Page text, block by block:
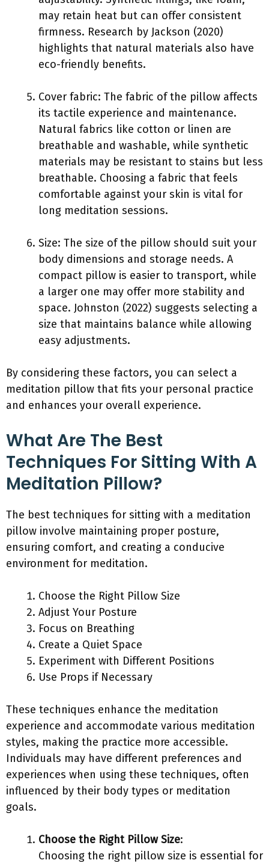
may retain heat but can offer consistent
firmness. Research by Jackson (2020)
highlights that natural materials also have
eco-friendly benefits.
Cover fabric: The fabric of the pillow affects
its tactile experience and maintenance.
Natural fabrics like cotton or linen are
breathable and washable, while synthetic
materials may be resistant to stains but less
breathable. Choosing a fabric that feels
comfortable against your skin is vital for
long meditation sessions.
Size: The size of the pillow should suit your
body dimensions and storage needs. A
compact pillow is easier to transport, while
a larger one may offer more stability and
space. Johnston (2022) suggests selecting a
size that maintains balance while allowing
easy adjustments.
By considering these factors, you can select a
meditation pillow that fits your personal practice
and enhances your overall experience.
What Are The Best
Techniques For Sitting With A
Meditation Pillow?
The best techniques for sitting with a meditation
pillow involve maintaining proper posture,
ensuring comfort, and creating a conducive
environment for meditation.
Choose the Right Pillow Size
Adjust Your Posture
Focus on Breathing
Create a Quiet Space
Experiment with Different Positions
Use Props if Necessary
These techniques enhance the meditation
experience and accommodate various meditation
styles, making the practice more accessible.
Individuals may have different preferences and
experiences when using these techniques, often
influenced by their body types or meditation
goals.
Choose the Right Pillow Size:
Choosing the right pillow size is essential for